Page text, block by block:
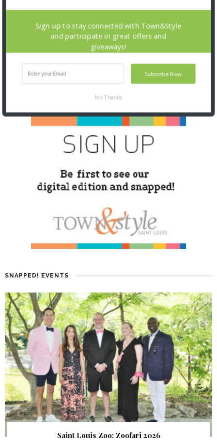
SNAPPED! EVENTS
Saint Louis Zoo: Zoofari 2026
Subscribe Now
Sign up to stay connected with Town&Style
and participate in great offers and
giveaways!
No Thanks